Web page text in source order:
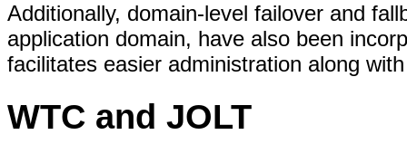
Additionally, domain-level failover and
application domain, have also been
facilitates easier administration along
WTC and JOLT